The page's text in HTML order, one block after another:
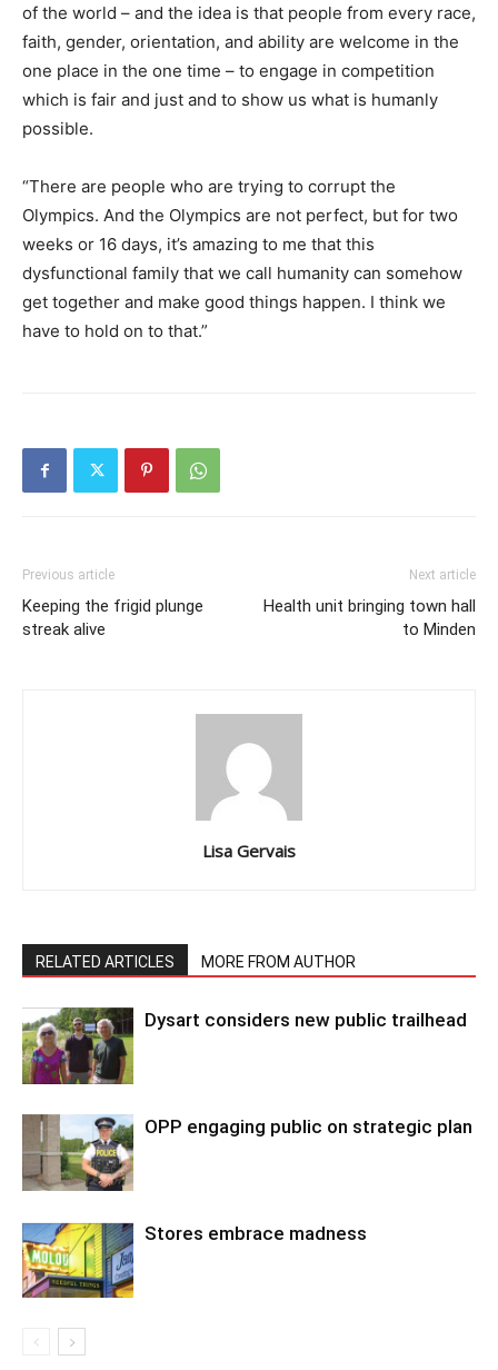
of the world – and the idea is that people from every race,
faith, gender, orientation, and ability are welcome in the
one place in the one time – to engage in competition
which is fair and just and to show us what is humanly
possible.
“There are people who are trying to corrupt the
Olympics. And the Olympics are not perfect, but for two
weeks or 16 days, it’s amazing to me that this
dysfunctional family that we call humanity can somehow
get together and make good things happen. I think we
have to hold on to that.”
Previous article
Keeping the frigid plunge
streak alive
Next article
Health unit bringing town hall
to Minden
Lisa Gervais
RELATED ARTICLES MORE FROM AUTHOR
Dysart considers new public trailhead
OPP engaging public on strategic plan
Stores embrace madness